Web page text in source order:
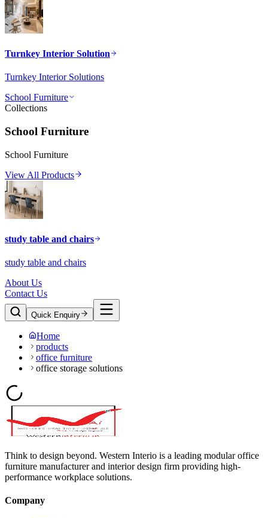
Turnkey Interior Solution
Turnkey Interior Solutions
School Furniture
Collections
School Furniture
School Furniture
View All Products
study table and chairs
study table and chairs
About Us
Contact Us
Quick Enquiry
Home
products
office furniture
office storage solutions
Think to design beyond. Western Interio is a leading modular office
furniture manufacturer and interior design firm providing high-
performance workplace solutions.
Company